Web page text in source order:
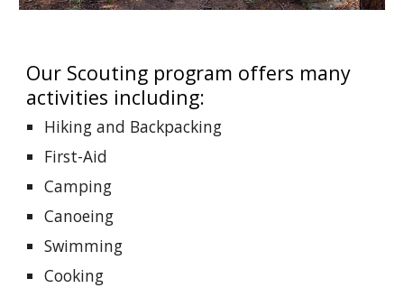
Our Scouting program offers many
activities including:
Hiking and Backpacking
First-Aid
Camping
Canoeing
Swimming
Cooking